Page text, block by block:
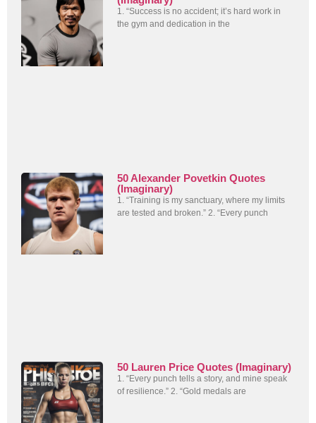
1. “Success is no accident; it’s hard work in
the gym and dedication in the
50 Alexander Povetkin Quotes
(Imaginary)
1. “Training is my sanctuary, where my limits
are tested and broken.” 2. “Every punch
50 Lauren Price Quotes (Imaginary)
1. “Every punch tells a story, and mine speak
of resilience.” 2. “Gold medals are